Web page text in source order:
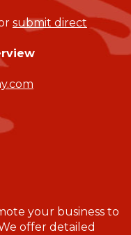
submit direct
your business to
offer detailed